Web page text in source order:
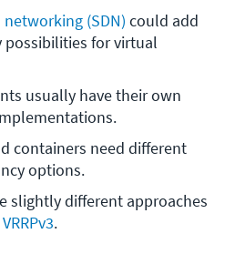
(SDN) could add
possibilities for virtual
usually have their own
containers need different
options.
slightly different approaches
.